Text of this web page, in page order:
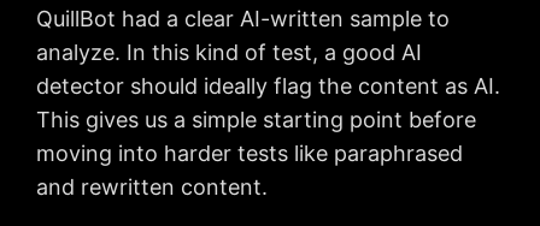
QuillBot had a clear AI-written sample to
analyze. In this kind of test, a good AI
detector should ideally flag the content as AI.
This gives us a simple starting point before
moving into harder tests like paraphrased
and rewritten content.